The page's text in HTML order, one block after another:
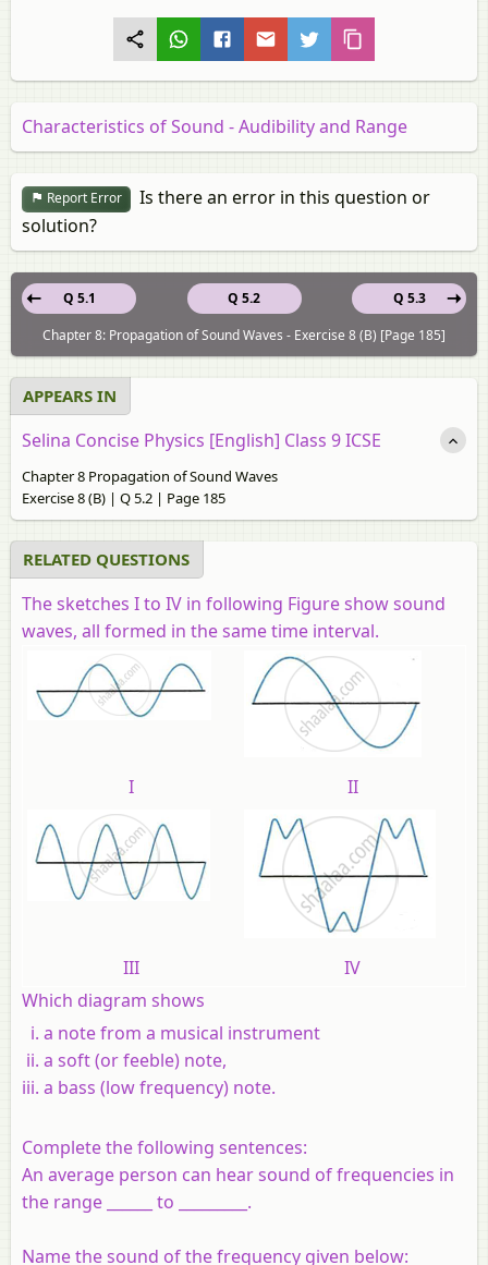
Characteristics of Sound - Audibility and Range
Report Error
Is there an error in this question or
solution?
Q 5.2
Q 5.1
Q 5.3
Chapter 8: Propagation of Sound Waves - Exercise 8 (B) [Page 185]
APPEARS IN
Selina Concise Physics [English] Class 9 ICSE
Chapter 8 Propagation of Sound Waves
Exercise 8 (B) | Q 5.2 | Page 185
RELATED QUESTIONS
The sketches I to IV in following Figure show sound
waves, all formed in the same time interval.
I II
III
IV
Which diagram shows
a note from a musical instrument
a soft (or feeble) note,
a bass (low frequency) note.
Complete the following sentences:
An average person can hear sound of frequencies in
the range ______ to _________.
Name the sound of the frequency given below: